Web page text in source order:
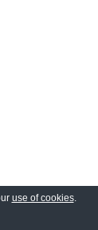
use of cookies.